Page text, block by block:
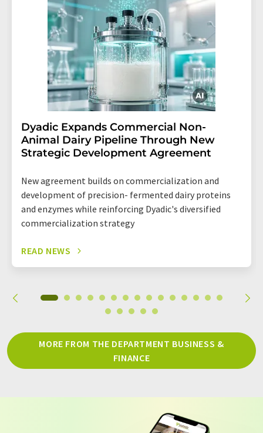
Dyadic Expands Commercial Non-
Animal Dairy Pipeline Through New
Strategic Development Agreement
New agreement builds on commercialization and
development of precision- fermented dairy proteins
and enzymes while reinforcing Dyadic's diversified
commercialization strategy
READ NEWS
MORE FROM THE DEPARTMENT BUSINESS &
FINANCE